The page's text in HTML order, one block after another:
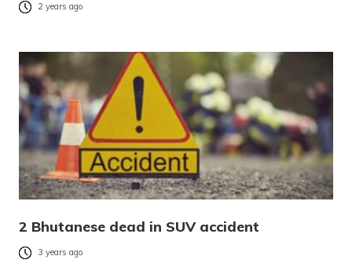
2 years ago
2 Bhutanese dead in SUV accident
3 years ago